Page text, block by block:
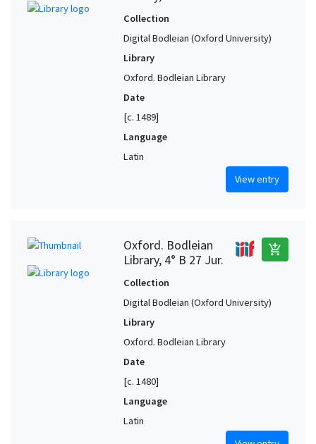
Collection
Digital Bodleian (Oxford University)
Library
Oxford. Bodleian Library
Date
[c. 1489]
Language
Latin
View entry
Oxford. Bodleian
Library, 4° B 27 Jur.
add_shopping_cart
Collection
Digital Bodleian (Oxford University)
Library
Oxford. Bodleian Library
Date
[c. 1480]
Language
Latin